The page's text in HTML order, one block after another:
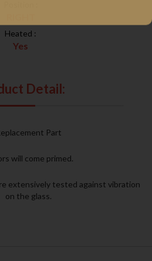
Heated :
Yes
Detail:
Part
will come primed.
extensively tested against vibration
on the glass.